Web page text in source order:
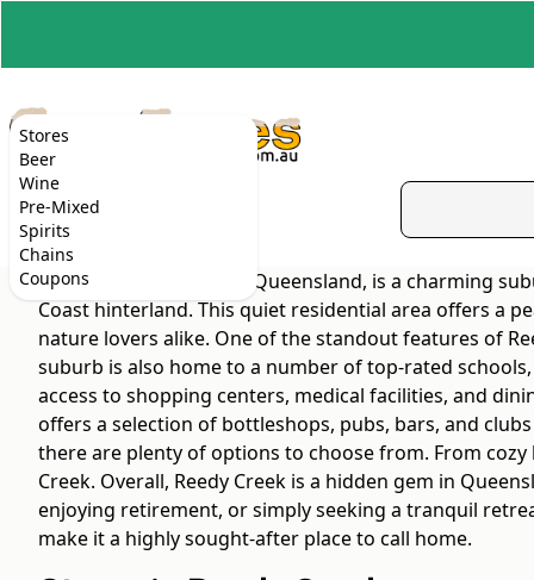
Stores
Beer
Wine
Pre-Mixed
Spirits
Chains
Coupons
Reedy Creek, located in Queensland, is a charming
Coast hinterland. This quiet residential area offers a
nature lovers alike. One of the standout features of
suburb is also home to a number of top-rated
access to shopping centers, medical facilities, and
offers a selection of bottleshops, pubs, bars, and
there are plenty of options to choose from. From
Creek. Overall, Reedy Creek is a hidden gem in
enjoying retirement, or simply seeking a tranquil
make it a highly sought-after place to call home.